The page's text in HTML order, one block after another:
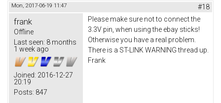
Mon, 2017-06-19 11:47 #18
frank
Offline
Last seen: 8 months
1 week ago
Joined: 2016-12-27
20:19
Posts: 847
Please make sure not to connect the
3.3V pin, when using the ebay sticks!
Otherwise you have a real problem.
There is a ST-LINK WARNING thread up.
Frank